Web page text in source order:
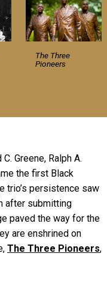
The Three
Pioneers
Greene, Ralph A.
the first Black
trio’s persistence saw
after submitting
paved the way for the
are enshrined on
The Three Pioneers,